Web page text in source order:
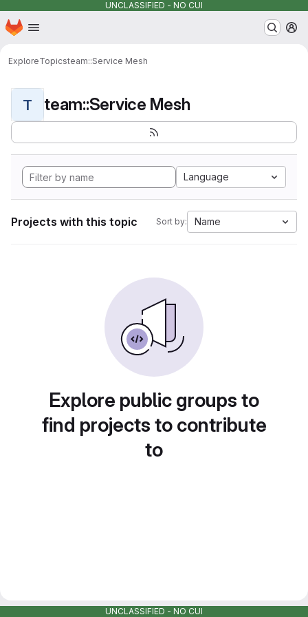
UNCLASSIFIED - NO CUI
Skip to main content
Homepage
ExploreTopicsteam::Service Mesh
T team::Service Mesh
Language
Projects with this topic Sort by: Name
Explore public groups to
find projects to contribute
to
UNCLASSIFIED - NO CUI